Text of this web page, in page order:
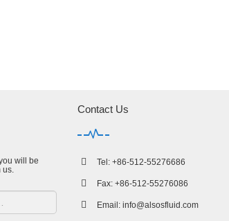
will be
us.
Contact Us
Tel: +86-512-55276686
Fax: +86-512-55276086
Email: info@alsosfluid.com